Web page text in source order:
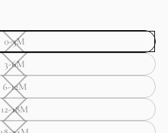
0-3M
0-
3M
—
Unavailable
3-6M
3-
6M
—
Unavailable
6-12M
6-
12M
—
Unavailable
12-18M
12-
18M